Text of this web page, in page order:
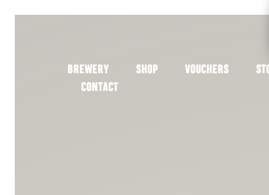
BREWERY SHOP VOUCHERS
CONTACT